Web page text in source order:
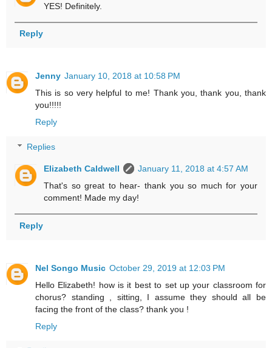
YES! Definitely.
Reply
Jenny January 10, 2018 at 10:58 PM
This is so very helpful to me! Thank you, thank you, thank
you!!!!!
Reply
Replies
Elizabeth Caldwell
January 11, 2018 at 4:57 AM
That's so great to hear- thank you so much for your
comment! Made my day!
Reply
Nel Songo Music October 29, 2019 at 12:03 PM
Hello Elizabeth! how is it best to set up your classroom for
chorus? standing , sitting, I assume they should all be
facing the front of the class? thank you !
Reply